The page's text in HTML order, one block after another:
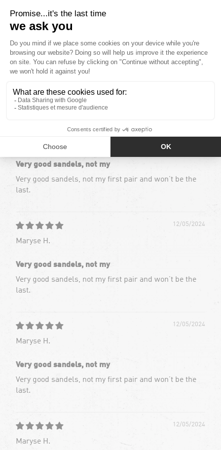
5
Sort by
Very good sandels, not my
Very good sandels, not my first pair and won’t be the
last.
12/05/2024
Maryse H.
Very good sandels, not my
Very good sandels, not my first pair and won’t be the
last.
12/05/2024
Maryse H.
Very good sandels, not my
Very good sandels, not my first pair and won’t be the
last.
12/05/2024
Maryse H.